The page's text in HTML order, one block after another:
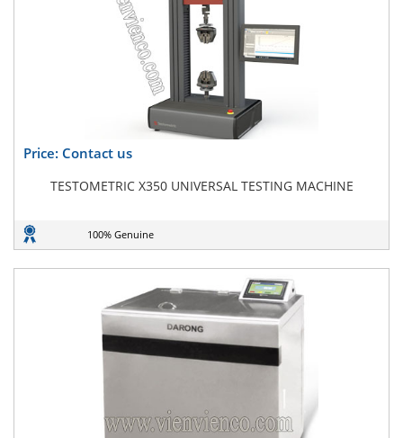
Price: Contact us
TESTOMETRIC X350 UNIVERSAL TESTING MACHINE
100% Genuine